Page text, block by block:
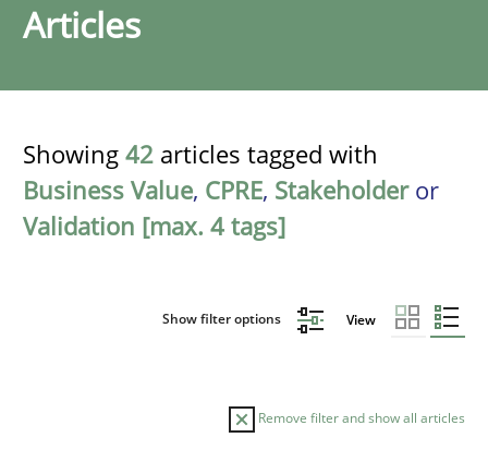
Articles
Showing 42 articles tagged with
Business Value, CPRE, Stakeholderor
Validation [max. 4 tags]
Show filter options View
Remove filter and show all articles